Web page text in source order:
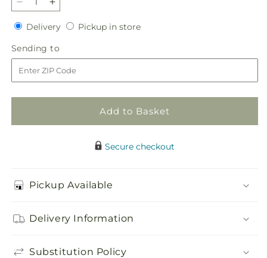
Decrease
quantity
for
Fresh
Linen
Bouquet
Increase
quantity
for
Fresh
Linen
Bouquet
DeliveryDeliveryPickup in storePickup
Sending to
to
Add to Basket
Secure checkout
Pickup Available
Delivery Information
Substitution Policy